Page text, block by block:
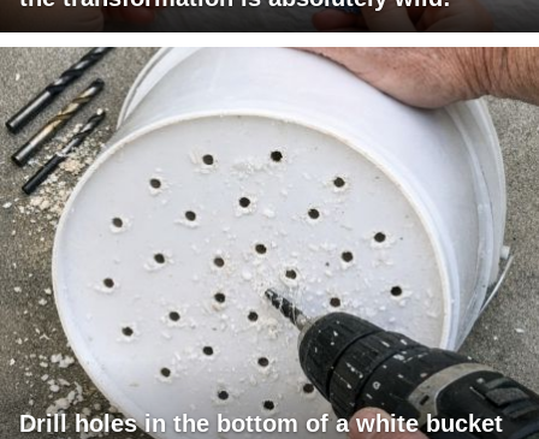
Drill holes in the bottom of a white bucket